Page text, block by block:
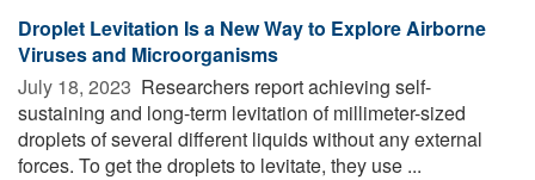
Droplet Levitation Is a New Way to Explore Airborne
Viruses and Microorganisms
July 18, 2023  Researchers report achieving self-
sustaining and long-term levitation of millimeter-sized
droplets of several different liquids without any external
forces. To get the droplets to levitate, they use ...